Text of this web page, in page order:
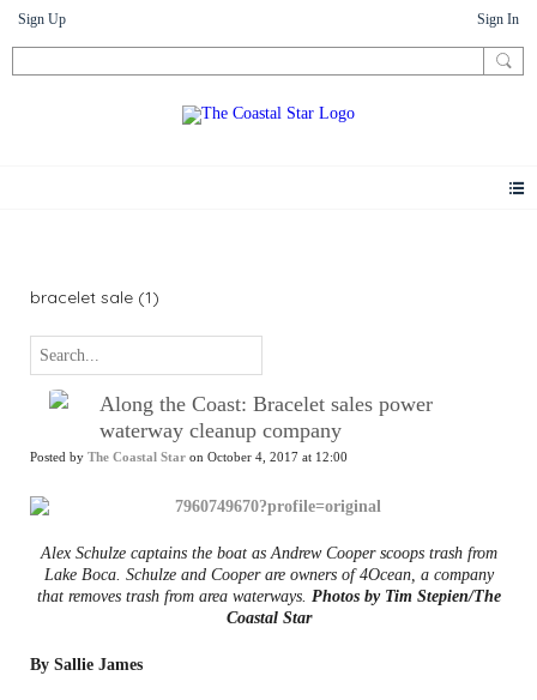
Sign Up Sign In
bracelet sale (1)
Along the Coast: Bracelet sales power
waterway cleanup company
Posted by The Coastal Star on October 4, 2017 at 12:00
Alex Schulze captains the boat as Andrew Cooper scoops trash from
Lake Boca. Schulze and Cooper are owners of 4Ocean, a company
that removes trash from area waterways. Photos by Tim Stepien/The
Coastal Star
By Sallie James